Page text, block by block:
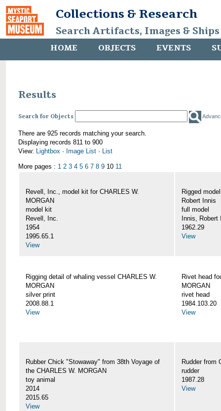
Collections & Research
Search Artifacts, Images &
HOME OBJECTS EVENTS
Results
Search for Objects
There are 925 records matching your search.
Displaying records 811 to 900
View: Lightbox · Image List · List
More pages : 1 2 3 4 5 6 7 8 9 10 11
Revell, Inc., model kit for CHARLES W.
MORGAN
model kit
Revell, Inc.
1954
1995.65.1
View
Rigged
Robert Innis
full model
Innis, Robert
1962.29
View
Rigging detail of whaling vessel CHARLES W.
MORGAN
silver print
2008.88.1
View
Rivet head
MORGAN
rivet head
1984.103.20
View
Rubber Chick "Stowaway" from 38th Voyage of
the CHARLES W. MORGAN
toy animal
2014
2015.65
View
Rudder from
rudder
1987.28
View